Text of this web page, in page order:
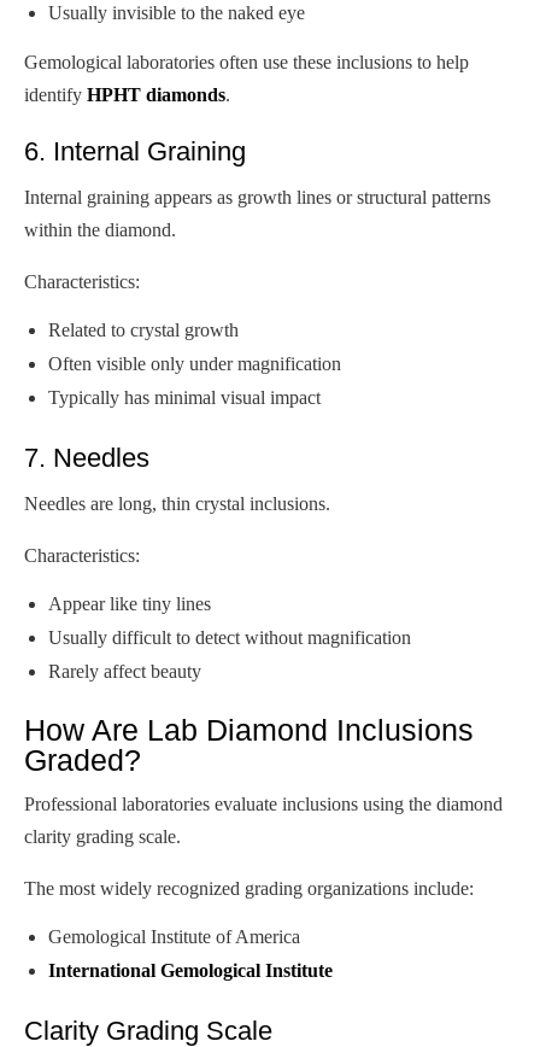
Usually invisible to the naked eye
Gemological laboratories often use these inclusions to help
identify HPHT diamonds.
6. Internal Graining
Internal graining appears as growth lines or structural patterns
within the diamond.
Characteristics:
Related to crystal growth
Often visible only under magnification
Typically has minimal visual impact
7. Needles
Needles are long, thin crystal inclusions.
Characteristics:
Appear like tiny lines
Usually difficult to detect without magnification
Rarely affect beauty
How Are Lab Diamond Inclusions
Graded?
Professional laboratories evaluate inclusions using the diamond
clarity grading scale.
The most widely recognized grading organizations include:
Gemological Institute of America
International Gemological Institute
Clarity Grading Scale